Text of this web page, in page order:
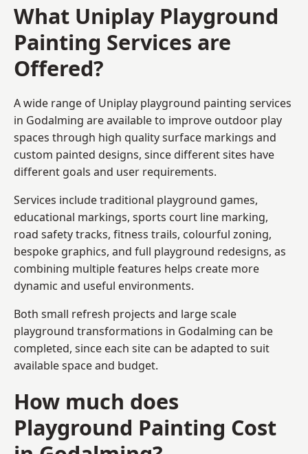
What Uniplay Playground
Painting Services are
Offered?
A wide range of Uniplay playground painting services
in Godalming are available to improve outdoor play
spaces through high quality surface markings and
custom painted designs, since different sites have
different goals and user requirements.
Services include traditional playground games,
educational markings, sports court line marking,
road safety tracks, fitness trails, colourful zoning,
bespoke graphics, and full playground redesigns, as
combining multiple features helps create more
dynamic and useful environments.
Both small refresh projects and large scale
playground transformations in Godalming can be
completed, since each site can be adapted to suit
available space and budget.
How much does
Playground Painting Cost